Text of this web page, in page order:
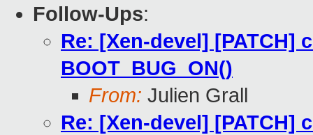
Follow-Ups:
Re: [Xen-devel] [PATCH]
BOOT_BUG_ON()
From: Julien Grall
Re: [Xen-devel] [PATCH]